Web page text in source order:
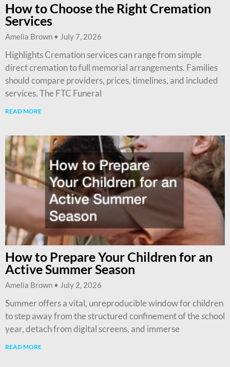
How to Choose the Right Cremation
Services
Amelia Brown July 7, 2026
Highlights Cremation services can range from simple
direct cremation to full memorial arrangements. Families
should compare providers, prices, timelines, and included
services. The FTC Funeral
READ MORE
How to Prepare Your Children for an
Active Summer Season
Amelia Brown July 2, 2026
Summer offers a vital, unreproducible window for children
to step away from the structured confinement of the school
year, detach from digital screens, and immerse
READ MORE